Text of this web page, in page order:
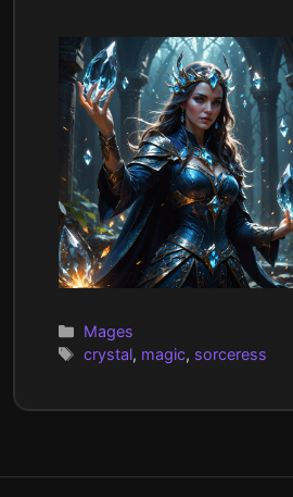
Categories
Mages
Tags
crystal, magic, sorceress